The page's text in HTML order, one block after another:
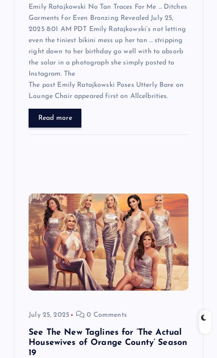
Emily Ratajkowski No Tan Traces For Me … Ditches
Garments for Even Bronzing Revealed July 25,
2025 8:01 AM PDT Emily Ratajkowski‘s not letting
even the tiniest bikini mess up her tan … stripping
right down to her birthday go well with to absorb
the solar in a photograph she simply posted to
Instagram. The
The post Emily Ratajkowski Poses Utterly Bare on
Lounge Chair appeared first on Allcelbrities.
Read more
July 25, 2025 0 Comments
See The New Taglines for ‘The Actual
Housewives of Orange County’ Season
19